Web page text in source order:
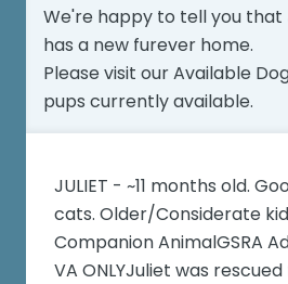
We're happy to tell you that
has a new furever home.
Please visit ourAvailable
pups currently available.
JULIET - ~11 months old.
cats. Older/Considerate
Companion AnimalGSRA
VA ONLYJuliet was